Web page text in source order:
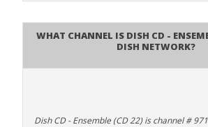
What channel is Dish CD -
DISH Network?
Dish CD - Ensemble (CD 22) is channel #